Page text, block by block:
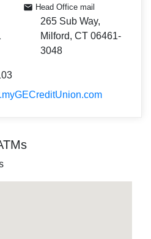
Head Office mail
265 Sub Way,
Milford, CT 06461-
3048